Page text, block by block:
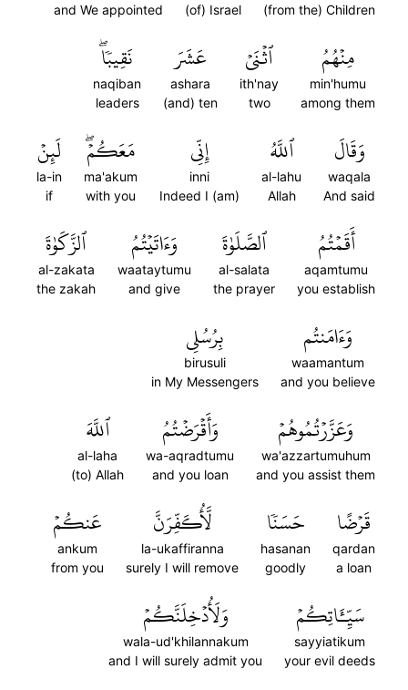
(from the) Children
(of) Israel
and We appointed
مِنۡهُمُ
min'humu
among them
ٱثۡنَيۡ
ith'nay
two
عَشَرَ
ashara
(and) ten
نَقِيبٗاۖ
naqiban
leaders
وَقَالَ
waqala
And said
ٱللَّهُ
al-lahu
Allah
إِنِّي
inni
Indeed I (am)
مَعَكُمۡۖ
ma'akum
with you
لَئِنۡ
la-in
if
أَقَمۡتُمُ
aqamtumu
you establish
ٱلصَّلَوٰةَ
al-salata
the prayer
وَءَاتَيۡتُمُ
waataytumu
and give
ٱلزَّكَوٰةَ
al-zakata
the zakah
وَءَامَنتُم
waamantum
and you believe
بِرُسُلِي
birusuli
in My Messengers
وَعَزَّرۡتُمُوهُمۡ
wa'azzartumuhum
and you assist them
وَأَقۡرَضۡتُمُ
wa-aqradtumu
and you loan
ٱللَّهَ
al-laha
(to) Allah
قَرۡضًا
qardan
a loan
حَسَنٗا
hasanan
goodly
لَّأُكَفِّرَنَّ
la-ukaffiranna
surely I will remove
عَنكُمۡ
ankum
from you
سَيِّـَٔاتِكُمۡ
sayyiatikum
your evil deeds
وَلَأُدۡخِلَنَّكُمۡ
wala-ud'khilannakum
and I will surely admit you